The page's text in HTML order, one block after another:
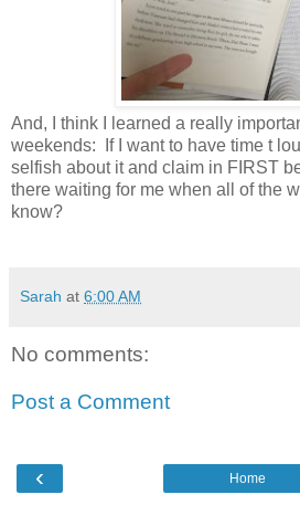
And, I think I learned a really
weekends: If I want to have time t
selfish about it and claim in FIRST
there waiting for me when all of the
know?
Sarah at 6:00 AM
No comments:
Post a Comment
‹ Home